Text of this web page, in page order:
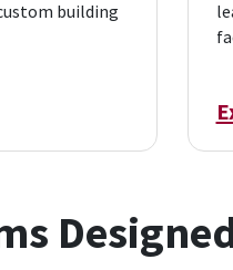
building